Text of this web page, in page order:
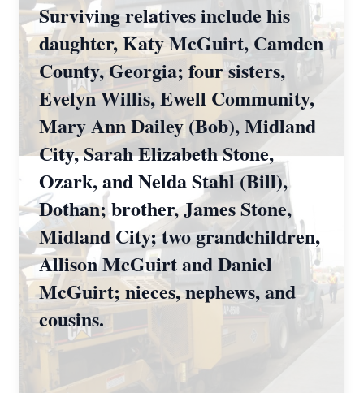
Surviving relatives include his
daughter, Katy McGuirt, Camden
County, Georgia; four sisters,
Evelyn Willis, Ewell Community,
Mary Ann Dailey (Bob), Midland
City, Sarah Elizabeth Stone,
Ozark, and Nelda Stahl (Bill),
Dothan; brother, James Stone,
Midland City; two grandchildren,
Allison McGuirt and Daniel
McGuirt; nieces, nephews, and
cousins.